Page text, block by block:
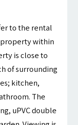
to the rental
within
is close to
of surrounding
kitchen,
The
uPVC double